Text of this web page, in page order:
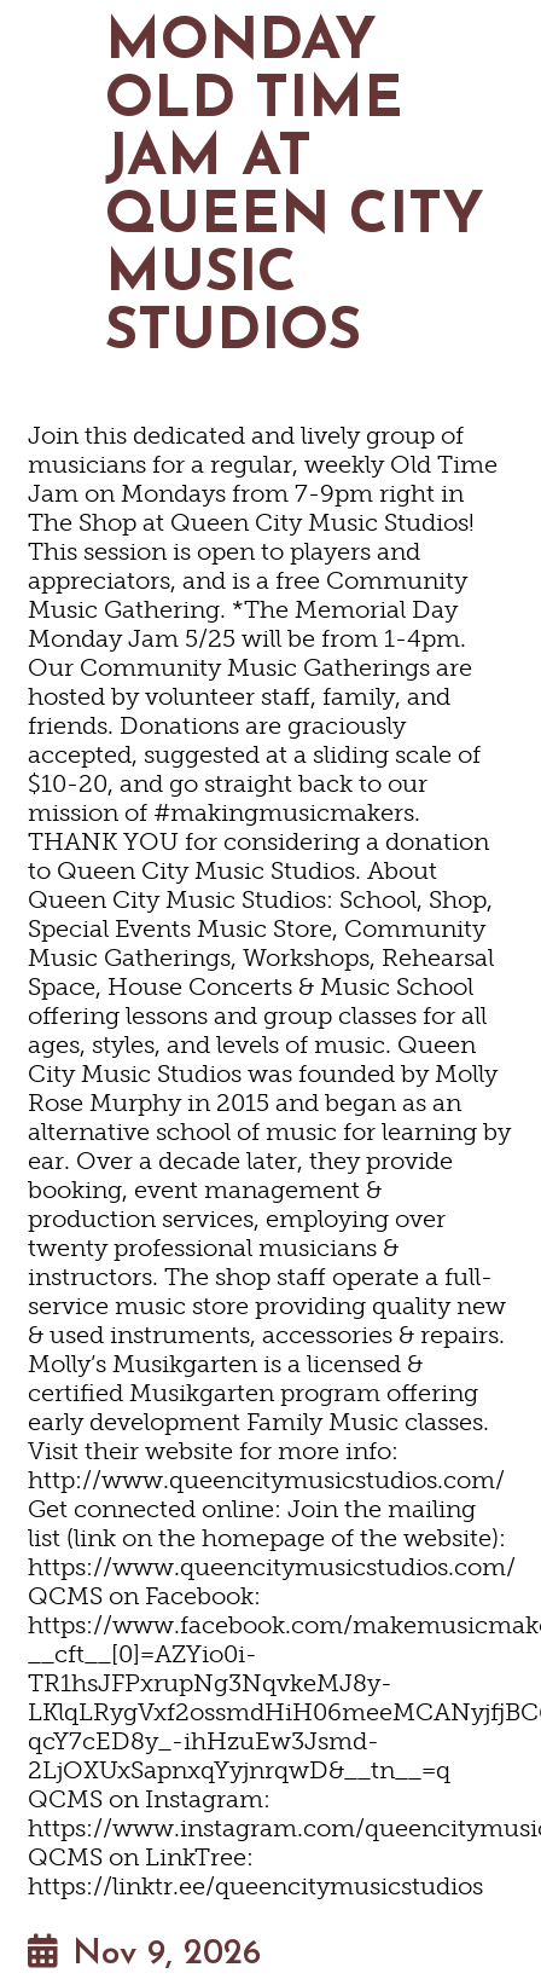
GOLF
FISHING
SNOW SPORTS
MAPS
CONTACT US
NEWSLETTERS & TRAVEL GUIDE
BLOG
PODCASTS
MONDAY
OLD TIME
JAM AT
QUEEN CITY
MUSIC
STUDIOS
Join this dedicated and lively group of
musicians for a regular, weekly Old Time
Jam on Mondays from 7-9pm right in
The Shop at Queen City Music Studios!
This session is open to players and
appreciators, and is a free Community
Music Gathering. *The Memorial Day
Monday Jam 5/25 will be from 1-4pm.
Our Community Music Gatherings are
hosted by volunteer staff, family, and
friends. Donations are graciously
accepted, suggested at a sliding scale of
$10-20, and go straight back to our
mission of #makingmusicmakers.
THANK YOU for considering a donation
to Queen City Music Studios. About
Queen City Music Studios: School, Shop,
Special Events Music Store, Community
Music Gatherings, Workshops, Rehearsal
Space, House Concerts & Music School
offering lessons and group classes for all
ages, styles, and levels of music. Queen
City Music Studios was founded by Molly
Rose Murphy in 2015 and began as an
alternative school of music for learning by
ear. Over a decade later, they provide
booking, event management &
production services, employing over
twenty professional musicians &
instructors. The shop staff operate a full-
service music store providing quality new
& used instruments, accessories & repairs.
Molly’s Musikgarten is a licensed &
certified Musikgarten program offering
early development Family Music classes.
Visit their website for more info:
http://www.queencitymusicstudios.com/
Get connected online: Join the mailing
list (link on the homepage of the website):
https://www.queencitymusicstudios.com/
QCMS on Facebook:
https://www.facebook.com/
__cft__[0]=AZYio0i-
TR1hsJFPxrupNg3NqvkeMJ8y-
qcY7cED8y_-ihHzuEw3Jsmd-
2LjOXUxSapnxqYyjnrqwD&__tn__=q
QCMS on Instagram:
https://www.instagram.com/
QCMS on LinkTree:
https://linktr.ee/queencitymusicstudios
Nov 9, 2026